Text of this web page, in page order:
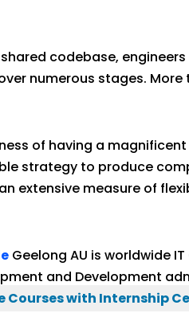
codebase,
numerous stages. More
of having a
strategy to produce
extensive measure of
Geelong AU is worldwide
and Development
Courses with Internship